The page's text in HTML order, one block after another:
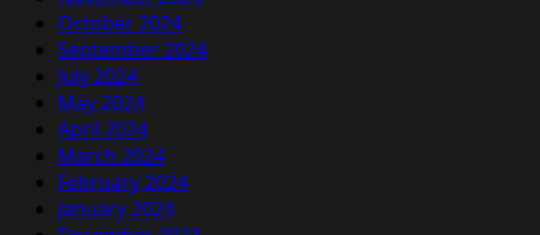
October 2024
September 2024
July 2024
May 2024
April 2024
March 2024
February 2024
January 2024